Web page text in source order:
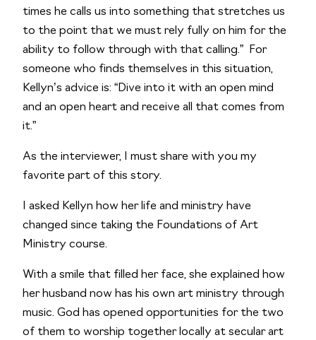
times he calls us into something that stretches us
to the point that we must rely fully on him for the
ability to follow through with that calling.”  For
someone who finds themselves in this situation,
Kellyn’s advice is: “Dive into it with an open mind
and an open heart and receive all that comes from
it.”
As the interviewer, I must share with you my
favorite part of this story.
I asked Kellyn how her life and ministry have
changed since taking the Foundations of Art
Ministry course.
With a smile that filled her face, she explained how
her husband now has his own art ministry through
music. God has opened opportunities for the two
of them to worship together locally at secular art